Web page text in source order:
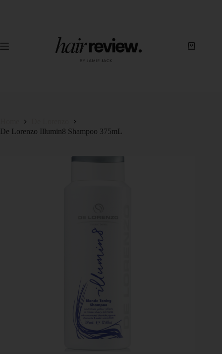
De Lorenzo Illumin8 Shampoo 375mL